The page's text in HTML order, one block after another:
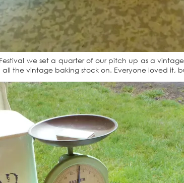
we set a quarter of our pitch up as a
the vintage baking stock on. Everyone loved it,